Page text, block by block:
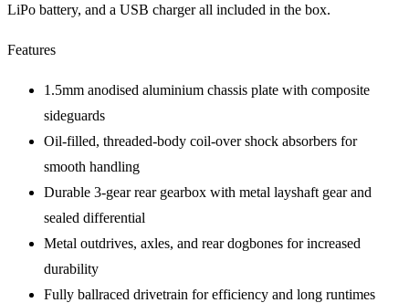
LiPo battery, and a USB charger all included in the box.
Features
1.5mm anodised aluminium chassis plate with composite
sideguards
Oil-filled, threaded-body coil-over shock absorbers for
smooth handling
Durable 3-gear rear gearbox with metal layshaft gear and
sealed differential
Metal outdrives, axles, and rear dogbones for increased
durability
Fully ballraced drivetrain for efficiency and long runtimes